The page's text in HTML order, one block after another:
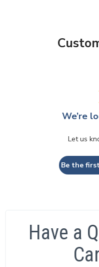
We’re
Let us
Be the
Have a